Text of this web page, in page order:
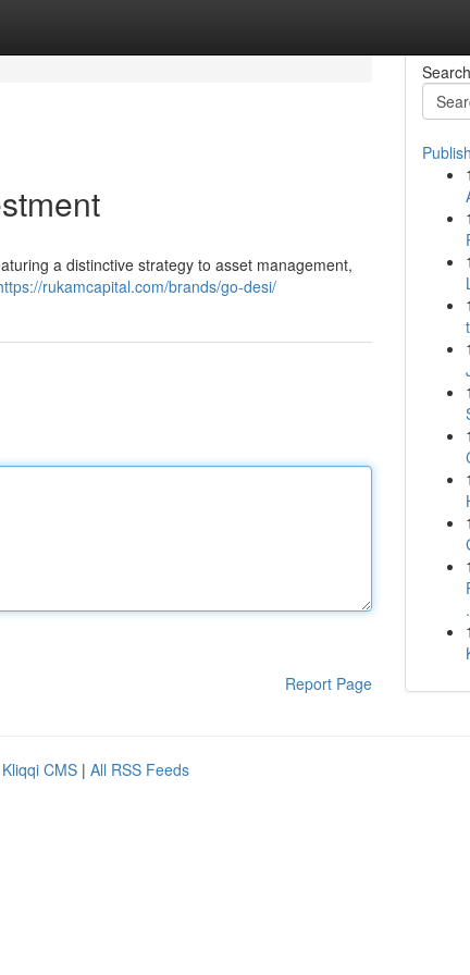
a distinctive strategy to asset management,
rukamcapital.com/brands/go-desi/
Report Page
Search
1
1
1
1
1
1
1
1
1
1
1
Kliqqi CMS | All RSS Feeds